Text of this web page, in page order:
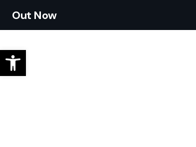
Out Now